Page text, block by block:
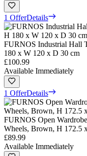
1 OfferDetails
FURNOS Industrial Hall
180 x W 120 x D 30 cm
£100.99
Available Immediately
1 OfferDetails
FURNOS Open
Wheels, Brown, H 172.5
£89.99
Available Immediately